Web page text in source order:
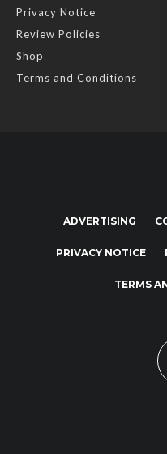
Privacy Notice
Review Policies
Shop
Terms and Conditions
ADVERTISING
PRIVACY NOTICE
TERMS